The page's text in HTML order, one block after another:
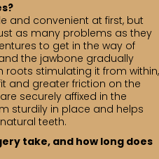
and convenient at first, but
as many problems as they
to get in the way of
the jawbone gradually
roots stimulating it from within,
and greater friction on the
securely affixed in the
sturdily in place and helps
teeth.
take, and how long does